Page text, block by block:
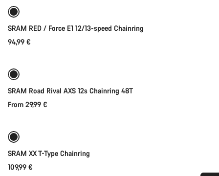
SRAM RED / Force E1 12/13-speed Chainring
94,99 €
SRAM Road Rival AXS 12s Chainring 48T
From 29,99 €
SRAM XX T-Type Chainring
109,99 €